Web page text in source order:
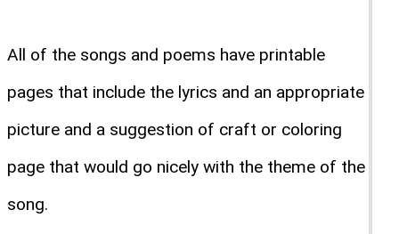
All of the songs and poems have printable
pages that include the lyrics and an appropriate
picture and a suggestion of craft or coloring
page that would go nicely with the theme of the
song.